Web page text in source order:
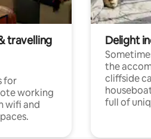
travelling
for
working
wifi and
Delight
the
cliffside
full of